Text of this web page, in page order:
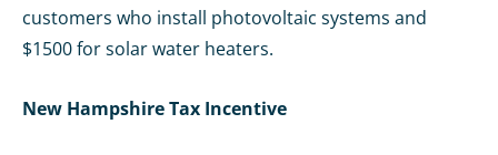
customers who install photovoltaic systems and
$1500 for solar water heaters.
New Hampshire Tax Incentive